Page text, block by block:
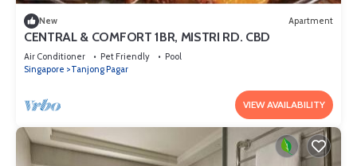
New Apartment
CENTRAL & COMFORT 1BR, MISTRI RD. CBD
Air Conditioner Pet Friendly
Pool
Singapore
Tanjong Pagar
VIEW AVAILABILITY